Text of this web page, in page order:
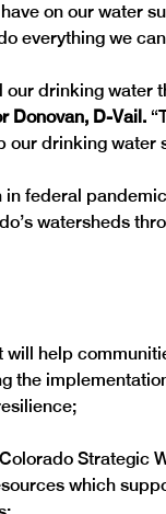
on our water
everything we
our drinking water
Donovan, D-Vail.
our drinking water
federal
watersheds
help
the
Strategic
which